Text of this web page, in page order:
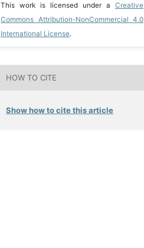
This work is licensed under aCreative
Commons Attribution-NonCommercial 4.0
International License.
HOW TO CITE
Show how to cite this article